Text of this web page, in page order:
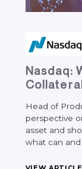
N asd aq:
Co ate ra
Head of
perspective
asset and
what can and